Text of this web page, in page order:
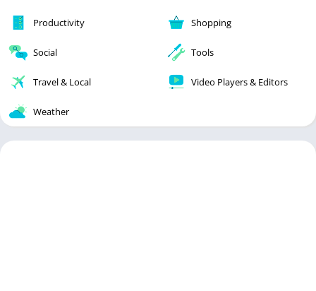
Productivity Shopping
Social Tools
Travel & Local Video Players & Editors
Weather